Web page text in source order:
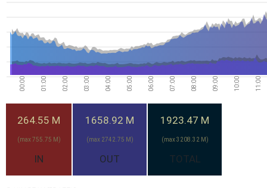
11:00
10:00
09:00
08:00
07:00
06:00
05:00
04:00
03:00
02:00
01:00
00:00
264.55 M
(max 755.75 M)
IN
1658.92 M
(max 2742.75 M)
OUT
1923.47 M
(max 3208.32 M)
TOTAL